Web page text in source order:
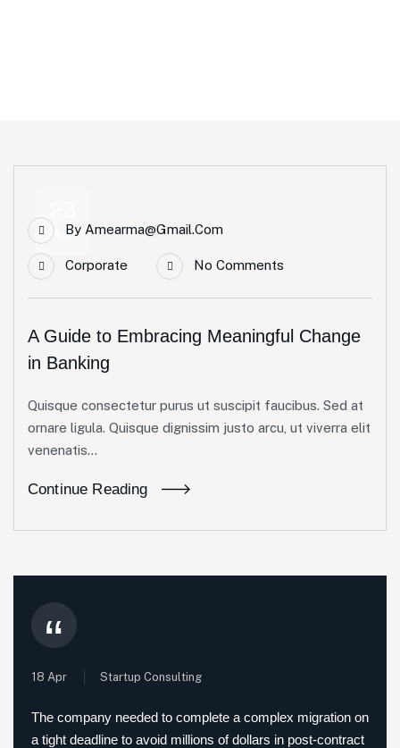
AprBy Amearma@gmail.com
Corporate No Comments
A Guide to Embracing Meaningful Change
in Banking
Quisque consectetur purus ut suscipit faucibus. Sed at
ornare ligula. Quisque dignissim justo arcu, ut viverra elit
venenatis...
Continue Reading
“
18 Apr Startup Consulting
The company needed to complete a complex migration on
a tight deadline to avoid millions of dollars in post-contract